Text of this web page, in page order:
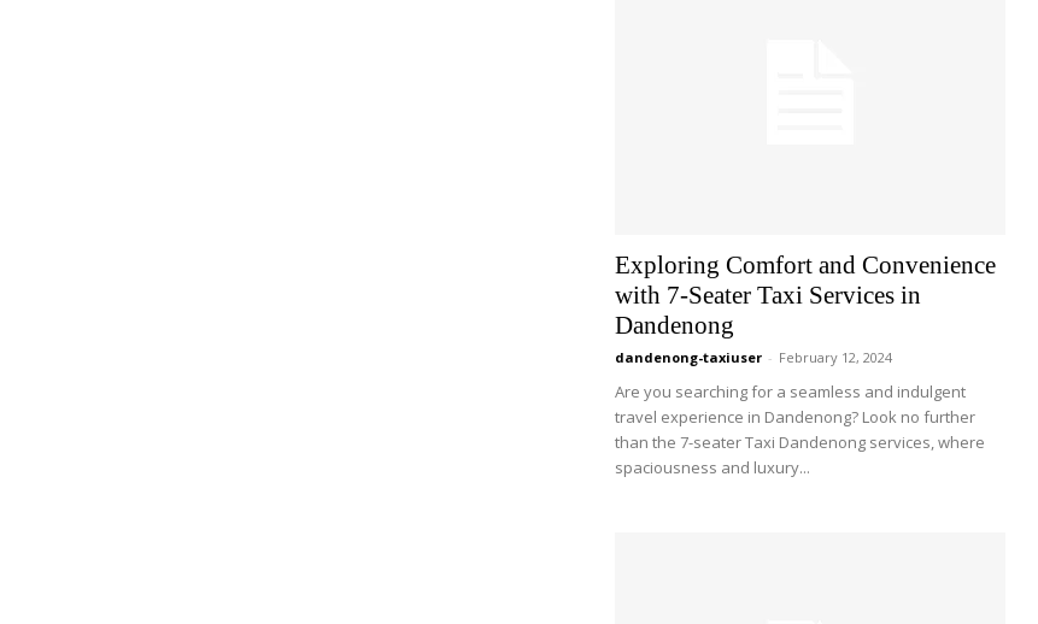
Exploring Comfort and Convenience
with 7-Seater Taxi Services in
Dandenong
dandenong-taxiuser - February 12, 2024
Are you searching for a seamless and indulgent
travel experience in Dandenong? Look no further
than the 7-seater Taxi Dandenong services, where
spaciousness and luxury...